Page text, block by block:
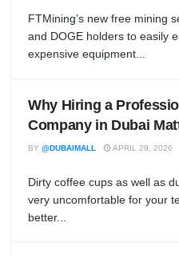
FTMining’s new free mining
and DOGE holders to easily
expensive equipment...
Why Hiring a
Company in Dubai
BY @DUBAIMALL APRIL 29, 2026
Dirty coffee cups as well as
very uncomfortable for your
better...